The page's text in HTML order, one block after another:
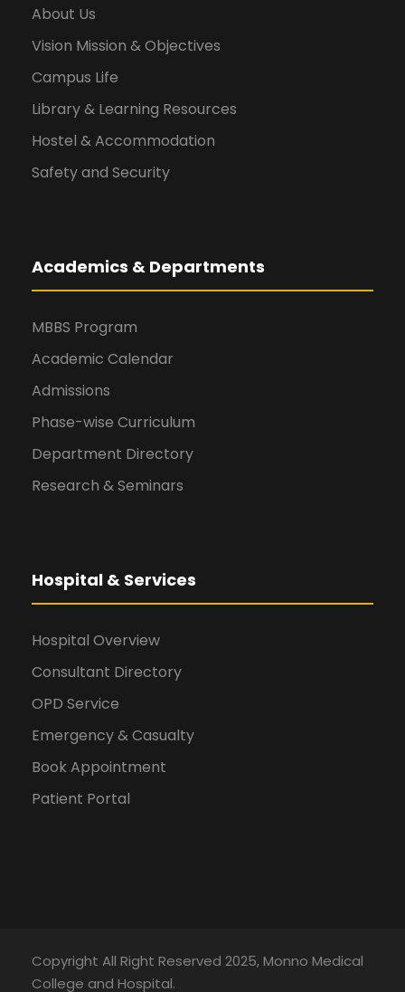
About Us
Vision Mission & Objectives
Campus Life
Library & Learning Resources
Hostel & Accommodation
Safety and Security
Academics & Departments
MBBS Program
Academic Calendar
Admissions
Phase-wise Curriculum
Department Directory
Research & Seminars
Hospital & Services
Hospital Overview
Consultant Directory
OPD Service
Emergency & Casualty
Book Appointment
Patient Portal
Copyright All Right Reserved 2025, Monno Medical
College and Hospital.